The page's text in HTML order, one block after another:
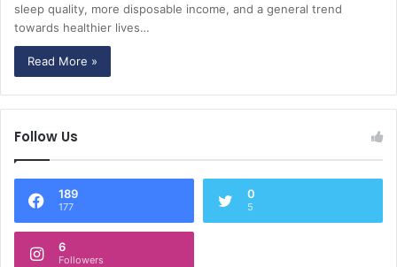
sleep quality, more disposable income, and a general trend
towards healthier lives…
Read More »
Follow Us
189
177
0
5
6
Followers